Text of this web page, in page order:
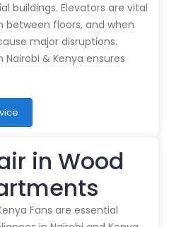
buildings. Elevators are vital
floors, and when
major disruptions.
& Kenya ensures
in Wood
Fans are essential